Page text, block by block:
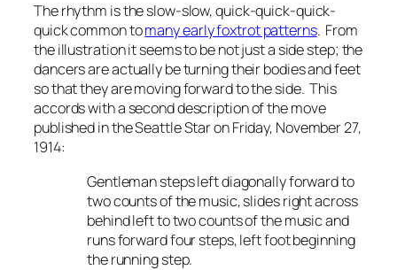
The rhythm is the slow-slow, quick-quick-quick-
quick common tomany early foxtrot patterns. From
the illustration it seems to be not just a side step; the
dancers are actually be turning their bodies and feet
so that they are moving forward to the side. This
accords with a second description of the move
published in theSeattle Staron Friday, November 27,
1914:
Gentleman steps left diagonally forward to
two counts of the music, slides right across
behind left to two counts of the music and
runs forward four steps, left foot beginning
the running step.